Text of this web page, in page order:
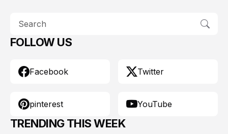
FOLLOW US
Facebook Twitter
pinterest YouTube
TRENDING THIS WEEK